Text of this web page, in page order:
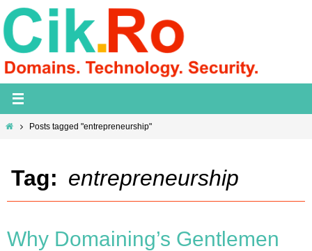
Skip
to
content
HomePosts tagged "entrepreneurship"
Tag: entrepreneurship
Why Domaining’s Gentlemen